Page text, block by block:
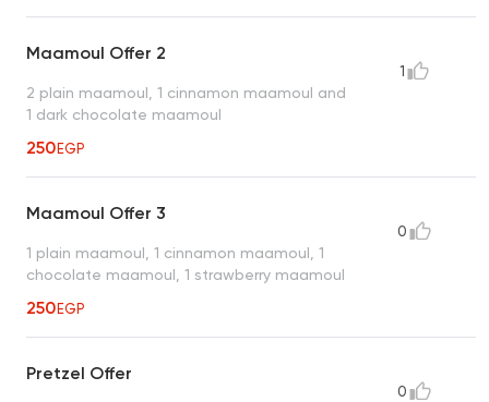
Maamoul Offer 2
2 plain maamoul, 1 cinnamon maamoul and
1 dark chocolate maamoul
250EGP
1
Maamoul Offer 3
1 plain maamoul, 1 cinnamon maamoul, 1
chocolate maamoul, 1 strawberry maamoul
250EGP
0
Pretzel Offer
0